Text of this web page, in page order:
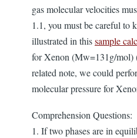
gas molecular velocities
1.1, you must be careful to
illustrated in thissample
for Xenon (Mw=131g/mol)
related note, we could
molecular pressure for
Comprehension Questions:
1. If two phases are in